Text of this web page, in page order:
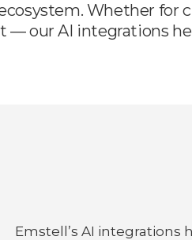
Whether for
— our AI integrations
Emstell’s AI integrations